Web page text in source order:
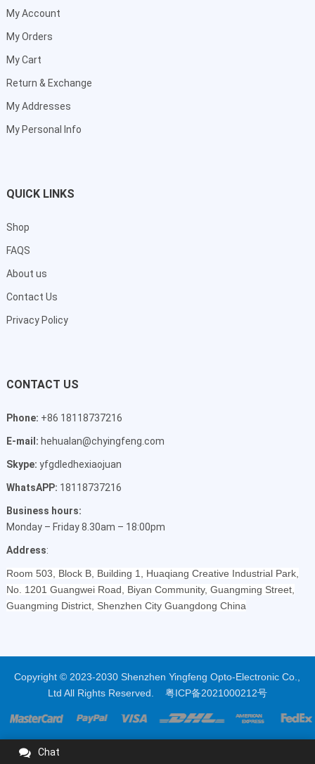
My Account
My Orders
My Cart
Return & Exchange
My Addresses
My Personal Info
QUICK LINKS
Shop
FAQS
About us
Contact Us
Privacy Policy
CONTACT US
Phone: +86 18118737216
E-mail: hehualan@chyingfeng.com
Skype: yfgdledhexiaojuan
WhatsAPP: 18118737216
Business hours:
Monday – Friday 8.30am – 18:00pm
Address:
Room 503, Block B, Building 1, Huaqiang Creative Industrial Park,
No. 1201 Guangwei Road, Biyan Community, Guangming Street,
Guangming District, Shenzhen City Guangdong China
Copyright © 2023-2030 Shenzhen Yingfeng Opto-Electronic Co.,
Ltd All Rights Reserved. 粤ICP备2021000212号
Chat